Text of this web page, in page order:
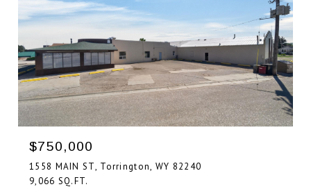
$750,000
1558 MAIN ST, Torrington, WY 82240
9,066 SQ.FT.